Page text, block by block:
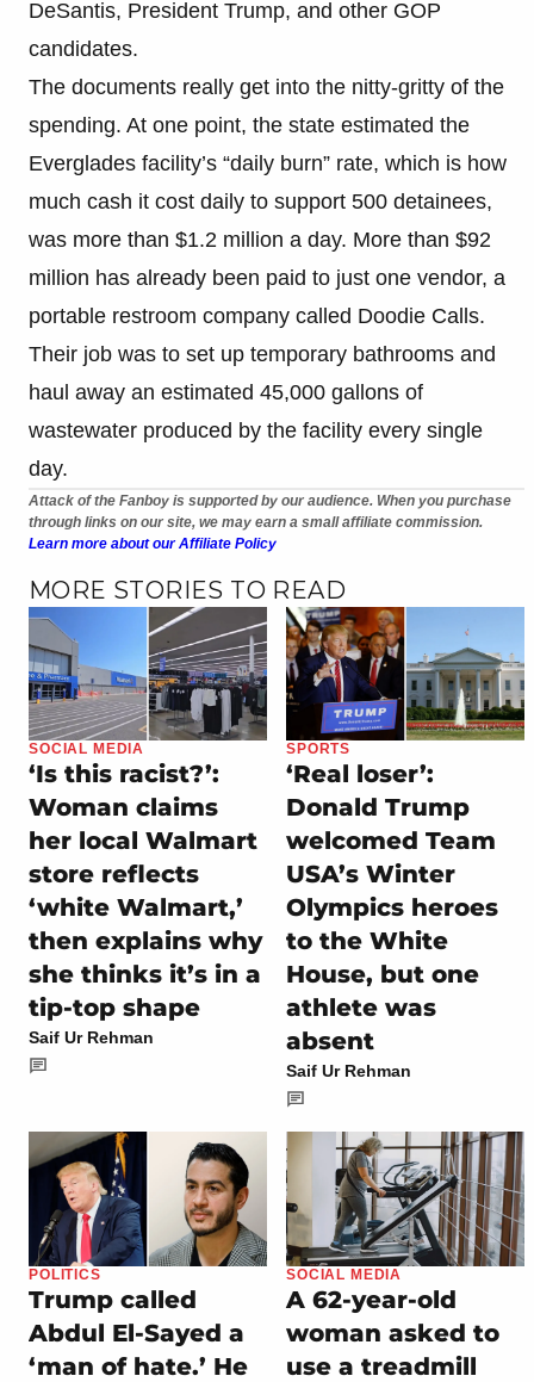
DeSantis, President Trump, and other GOP
candidates.
The documents really get into the nitty-gritty of the
spending. At one point, the state estimated the
Everglades facility’s “daily burn” rate, which is how
much cash it cost daily to support 500 detainees,
was more than $1.2 million a day. More than $92
million has already been paid to just one vendor, a
portable restroom company called Doodie Calls.
Their job was to set up temporary bathrooms and
haul away an estimated 45,000 gallons of
wastewater produced by the facility every single
day.
Attack of the Fanboy is supported by our audience. When you purchase
through links on our site, we may earn a small affiliate commission.
Learn more about our Affiliate Policy
MORE STORIES TO READ
SOCIAL MEDIA
‘Is this racist?’:
Woman claims
her local Walmart
store reflects
‘white Walmart,’
then explains why
she thinks it’s in a
tip-top shape
Saif Ur Rehman
SPORTS
‘Real loser’:
Donald Trump
welcomed Team
USA’s Winter
Olympics heroes
to the White
House, but one
athlete was
absent
Saif Ur Rehman
POLITICS
Trump called
Abdul El-Sayed a
‘man of hate.’ He
SOCIAL MEDIA
A 62-year-old
woman asked to
use a treadmill